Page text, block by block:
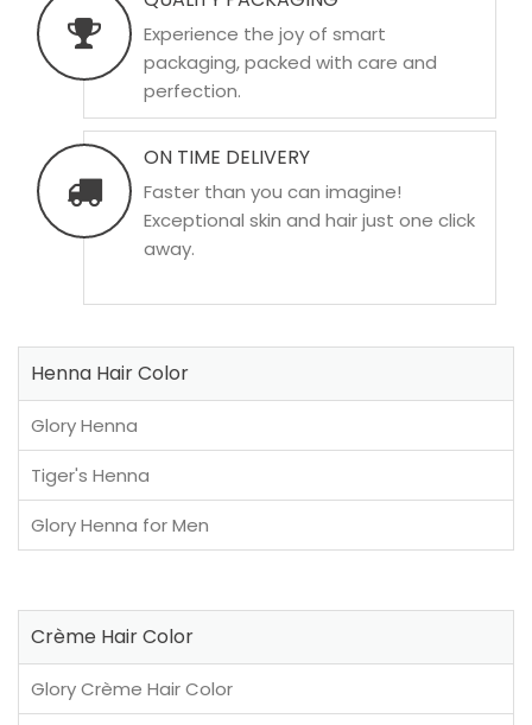
Experience the joy of smart
packaging, packed with care and
perfection.
ON TIME DELIVERY
Faster than you can imagine!
Exceptional skin and hair just one click
away.
Henna Hair Color
Glory Henna
Tiger's Henna
Glory Henna for Men
Crème Hair Color
Glory Crème Hair Color